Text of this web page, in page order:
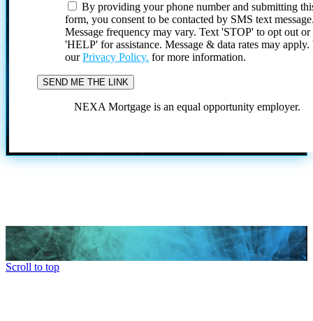
By providing your phone number and submitting
form, you consent to be contacted by SMS text
Message frequency may vary. Text 'STOP' to opt out or
'HELP' for assistance. Message & data rates may
ourPrivacy Policy. for more information.
NEXA Mortgage is an equal opportunity employer.
Scroll to top